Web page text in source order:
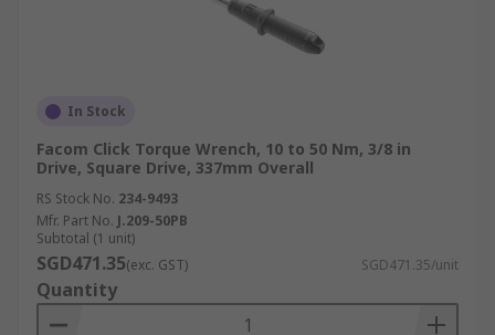
Torque wrenches enhance safety by preventing
and potential accidents. They also help avoid
under-tightening, which can cause fastenings to
loosen and compromise structural integrity.
Reliability
High-quality torque wrenches are built to provide
In Stock
Facom Click Torque Wrench, 10 to 50 Nm, 3/8 in
Drive, Square Drive, 337mm Overall
RS Stock No. 234-9493
Mfr. Part No. J.209-50PB
Subtotal (1 unit)
SGD471.35(exc. GST) SGD471.35/unit
Quantity